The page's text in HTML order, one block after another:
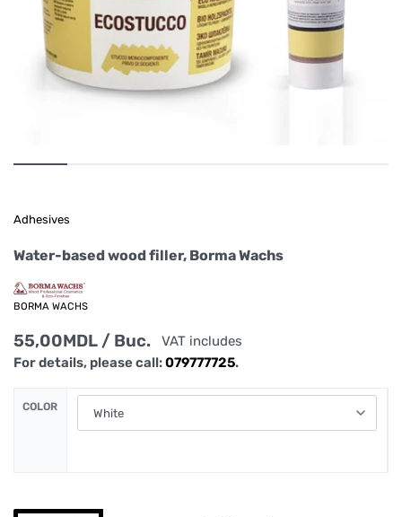
Adhesives
Water-based wood filler, Borma Wachs
BORMA WACHS
55,00MDL / Buc.
VAT includes
For details, please call:079777725.
COLOR